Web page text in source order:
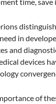
time,
in
and
devices
of